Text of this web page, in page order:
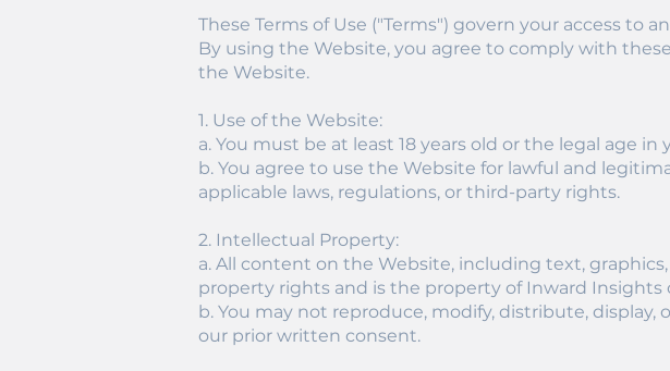
These Terms of Use ("Terms") govern your access to
By using the Website, you agree to comply with
the Website.
1. Use of the Website:
a. You must be at least 18 years old or the legal age
b. You agree to use the Website for lawful and
applicable laws, regulations, or third-party rights.
2. Intellectual Property:
a. All content on the Website, including text,
property rights and is the property of Inward Insights
b. You may not reproduce, modify, distribute,
our prior written consent.